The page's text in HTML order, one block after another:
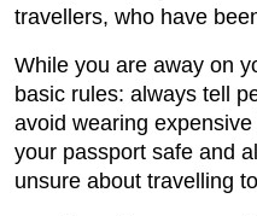
travellers, who have
While you are away on
basic rules: always tell
avoid wearing
your passport safe and
unsure about travelling